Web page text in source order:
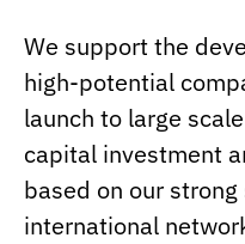
We support the
high-potential
launch to large
capital investment
based on our
international